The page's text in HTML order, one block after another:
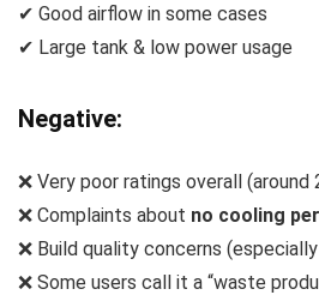
✔ Good airflow in some cases
✔ Large tank & low power usage
Negative:
❌ Very poor ratings overall (around
❌ Complaints about no cooling
❌ Build quality concerns
❌ Some users call it a “waste